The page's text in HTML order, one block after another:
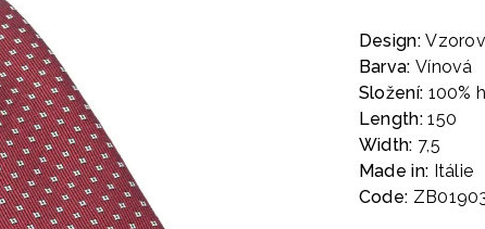
Design:
Barva: Vínová
Složení: 100%
Length:150
Width: 7,5
Made in: Itálie
Code: